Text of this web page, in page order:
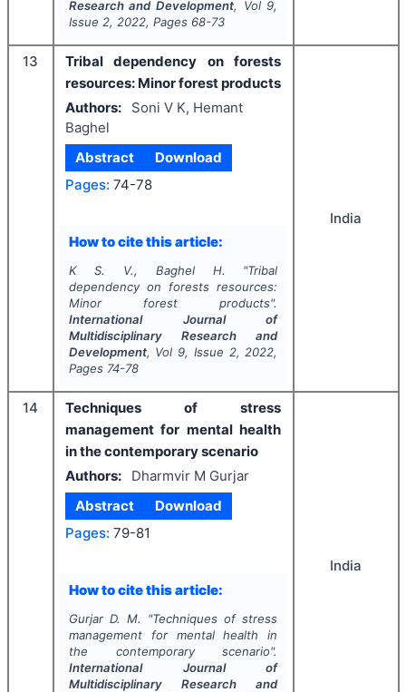
Research and Development, Vol 9,
Issue 2, 2022, Pages 68-73
13
Tribal dependency on forests
resources: Minor forest products
Authors:
Soni V K, Hemant
Baghel
Abstract
Download
Pages: 74-78
How to cite this article:
K S. V., Baghel H. "Tribal
dependency on forests resources:
Minor forest products".
International Journal of
Multidisciplinary Research and
Development, Vol 9, Issue 2, 2022,
Pages 74-78
India
14
Techniques of stress
management for mental health
in the contemporary scenario
Authors:
Dharmvir M Gurjar
Abstract
Download
Pages: 79-81
How to cite this article:
Gurjar D. M. "Techniques of stress
management for mental health in
the contemporary scenario".
International Journal of
Multidisciplinary Research and
India